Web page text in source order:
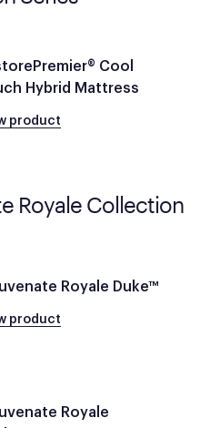
Cool
Hybrid Mattress
product
Royale Collection
Royale Duke™
product
Royale